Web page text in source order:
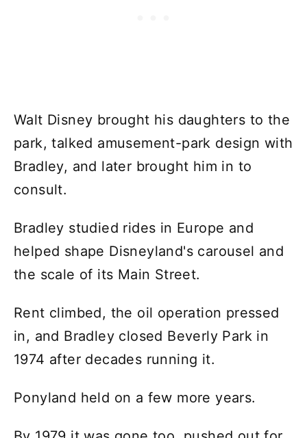
Walt Disney brought his daughters to the
park, talked amusement-park design with
Bradley, and later brought him in to
consult.
Bradley studied rides in Europe and
helped shape Disneyland's carousel and
the scale of its Main Street.
Rent climbed, the oil operation pressed
in, and Bradley closed Beverly Park in
1974 after decades running it.
Ponyland held on a few more years.